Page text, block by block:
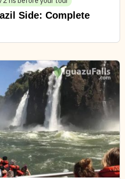
Side: Complete